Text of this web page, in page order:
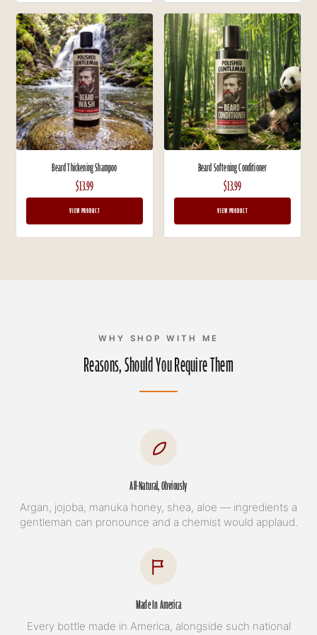
Beard Thickening Shampoo
$13.99
VIEW PRODUCT
Beard Softening Conditioner
$13.99
VIEW PRODUCT
WHY SHOP WITH ME
Reasons, Should You Require Them
All-Natural, Obviously
Argan, jojoba, manuka honey, shea, aloe — ingredients a
gentleman can pronounce and a chemist would applaud.
Made In America
Every bottle made in America, alongside such national